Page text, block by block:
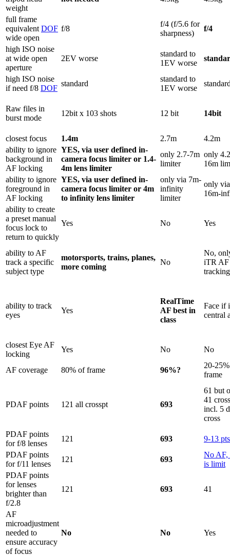
weight
full frame
equivalent DOF
wide open
f/8
f/4 (f/5.6 for
sharpness)
f/4
high ISO noise
at wide open
aperture
2EV worse
standard to
1EV worse
high ISO noise
if need f/8 DOF
standard
standard to
1EV worse
Raw files in
burst mode
12bit x 103 shots 12 bit 14bit
closest focus 1.4m 2.7m
4.2m
ability to ignore
background in
AF locking
YES, via user defined in-
camera focus limiter or 1.4-
4m lens limiter
only 2.7-7m
limiter
only
16m
ability to ignore
foreground in
AF locking
YES, via user defined in-
camera focus limiter or 4m
to infinity lens limiter
only via 7m-
infinity
limiter
only via
16m-
ability to create
a preset manual
focus lock to
return to quickly
Yes No Yes
ability to AF
track a specific
subject type
motorsports, trains, planes,
more coming
No
No,
iTR AF
tracking
ability to track
eyes
Yes
RealTime
AF best in
class
Face if
central
closest Eye AF
locking
Yes No No
AF coverage 80% of frame 96%?
20-
frame
PDAF points 121 all crosspt 693
61 but
41
incl. 5
cross
PDAF points
for f/8 lenses
121 693
9-13 pts
PDAF points
for f/11 lenses
121 693
No AF,
is limit
PDAF points
for lenses
brighter than
f/2.8
121 693 41
AF
microadjustment
needed to
ensure accuracy
of focus
No No Yes